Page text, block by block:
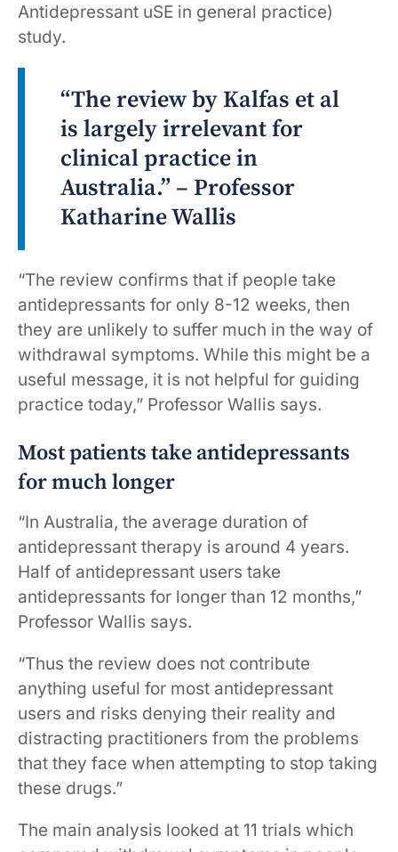
Antidepressant uSE in general practice)
study.
“The review by Kalfas et al
is largely irrelevant for
clinical practice in
Australia.” – Professor
Katharine Wallis
“The review confirms that if people take
antidepressants for only 8-12 weeks, then
they are unlikely to suffer much in the way of
withdrawal symptoms. While this might be a
useful message, it is not helpful for guiding
practice today,” Professor Wallis says.
Most patients take antidepressants
for much longer
“In Australia, the average duration of
antidepressant therapy is around 4 years.
Half of antidepressant users take
antidepressants for longer than 12 months,”
Professor Wallis says.
“Thus the review does not contribute
anything useful for most antidepressant
users and risks denying their reality and
distracting practitioners from the problems
that they face when attempting to stop taking
these drugs.”
The main analysis looked at 11 trials which